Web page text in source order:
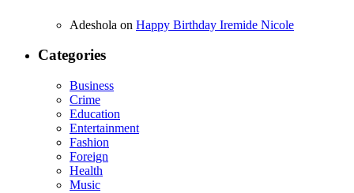
Adeshola on Happy Birthday Iremide Nicole
Categories
Business
Crime
Education
Entertainment
Fashion
Foreign
Health
Music